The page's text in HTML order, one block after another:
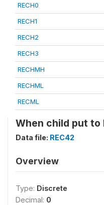
RECH0
RECH1
RECH2
RECH3
RECHMH
RECHML
RECML
When child put
Data file: REC42
Overview
Type: Discrete
Decimal: 0